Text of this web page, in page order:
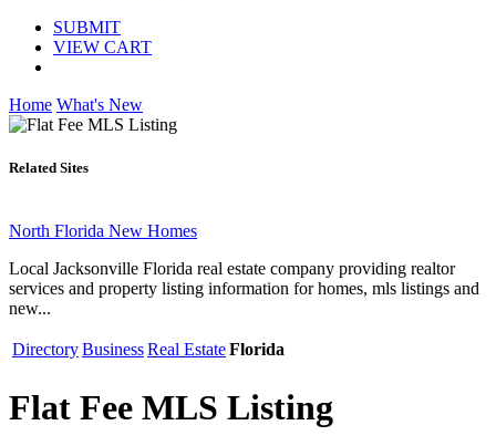
SUBMIT
VIEW CART
Home What's New
Related Sites
North Florida New Homes
Local Jacksonville Florida real estate company providing realtor
services and property listing information for homes, mls listings and
new...
DirectoryBusinessReal EstateFlorida
Flat Fee MLS Listing